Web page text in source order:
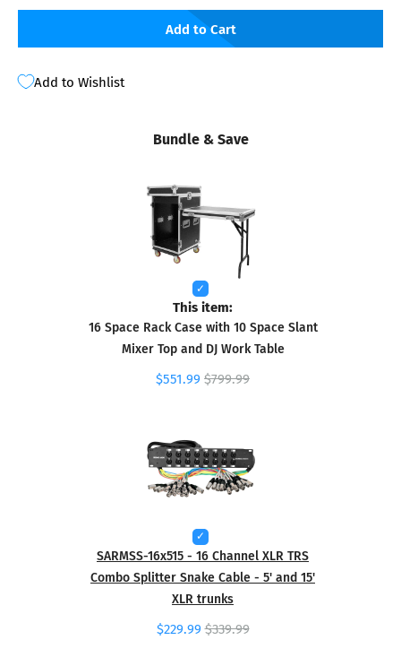
Add to Cart
Add to Wishlist
Bundle & Save
This item:
16 Space Rack Case with 10 Space Slant
Mixer Top and DJ Work Table
$551.99 $799.99
SARMSS-16x515 - 16 Channel XLR TRS
Combo Splitter Snake Cable - 5' and 15'
XLR trunks
$229.99 $339.99